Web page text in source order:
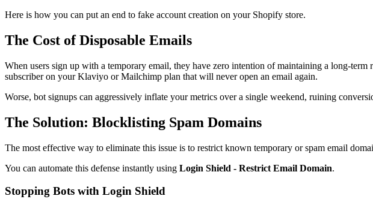
Here is how you can put an end to fake account creation on your Shopify store.
The Cost of Disposable Emails
When users sign up with a temporary email, they have zero intention of maintaining a long-
subscriber on your Klaviyo or Mailchimp plan that will never open an email again.
Worse, bot signups can aggressively inflate your metrics over a single weekend, ruining
The Solution: Blocklisting Spam Domains
The most effective way to eliminate this issue is to restrict known temporary or spam email
You can automate this defense instantly using Login Shield - Restrict Email Domain.
Stopping Bots with Login Shield